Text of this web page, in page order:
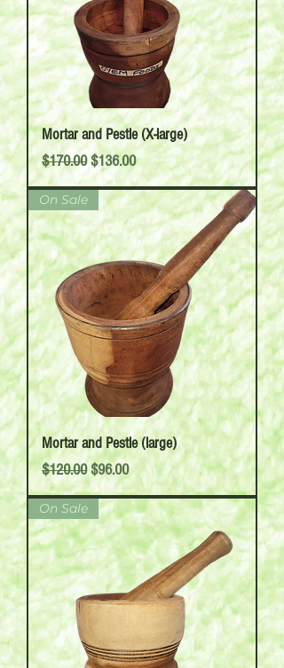
Mortar and Pestle (X-large)
Regular Price
$170.00 Sale Price
$136.00
On Sale
Mortar and Pestle (large)
Regular Price
$120.00Sale Price
$96.00
On Sale